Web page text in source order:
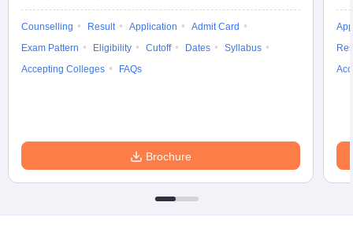
Counselling Result Application
Admit Card
Exam Pattern
Eligibility Cutoff Dates
Syllabus
Accepting Colleges
FAQs
Brochure